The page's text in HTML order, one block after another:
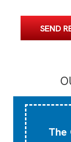
Me
Up
SEND
The